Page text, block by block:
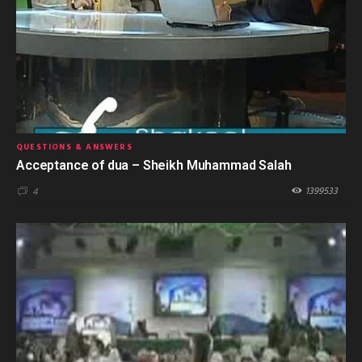
QUESTIONS & ANSWERS
Acceptance of dua – Sheikh Muhammad Salah
4 1399533